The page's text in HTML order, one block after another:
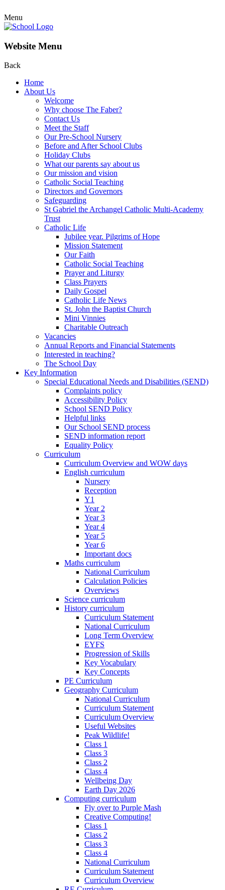
Menu
Website Menu
Back
Home
About Us
Welcome
Why choose The Faber?
Contact Us
Meet the Staff
Our Pre-School Nursery
Before and After School Clubs
Holiday Clubs
What our parents say about us
Our mission and vision
Catholic Social Teaching
Directors and Governors
Safeguarding
St Gabriel the Archangel Catholic Multi-Academy
Trust
Catholic Life
Jubilee year. Pilgrims of Hope
Mission Statement
Our Faith
Catholic Social Teaching
Prayer and Liturgy
Class Prayers
Daily Gospel
Catholic Life News
St. John the Baptist Church
Mini Vinnies
Charitable Outreach
Vacancies
Annual Reports and Financial Statements
Interested in teaching?
The School Day
Key Information
Special Educational Needs and Disabilities (SEND)
Complaints policy
Accessibility Policy
School SEND Policy
Helpful links
Our School SEND process
SEND information report
Equality Policy
Curriculum
Curriculum Overview and WOW days
English curriculum
Nursery
Reception
Y1
Year 2
Year 3
Year 4
Year 5
Year 6
Important docs
Maths curriculum
National Curriculum
Calculation Policies
Overviews
Science curriculum
History curriculum
Curriculum Statement
National Curriculum
Long Term Overview
EYFS
Progression of Skills
Key Vocabulary
Key Concepts
PE Curriculum
Geography Curriculum
National Curriculum
Curriculum Statement
Curriculum Overview
Useful Websites
Peak Wildlife!
Class 1
Class 3
Class 2
Class 4
Wellbeing Day
Earth Day 2026
Computing curriculum
Fly over to Purple Mash
Creative Computing!
Class 1
Class 2
Class 3
Class 4
National Curriculum
Curriculum Statement
Curriculum Overview